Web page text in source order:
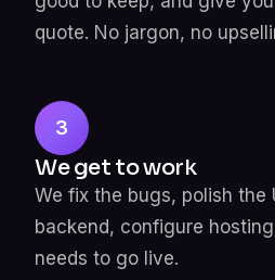
quote. No jargon, no
3
We get to work
We fix the bugs, polish the
backend, configure
needs to go live.